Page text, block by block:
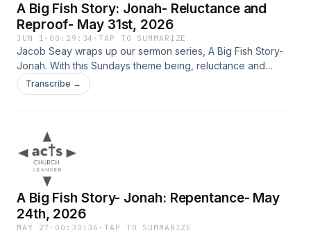
A Big Fish Story: Jonah- Reluctance and
Reproof- May 31st, 2026
JUN 1 · 00:29:34 ·TAP TO SUMMARIZE
Jacob Seay wraps up our sermon series, A Big Fish Story-
Jonah. With this Sundays theme being, reluctance and
reproof.
Transcribe →
A Big Fish Story- Jonah: Repentance- May
24th, 2026
MAY 27 · 00:30:36 ·TAP TO SUMMARIZE